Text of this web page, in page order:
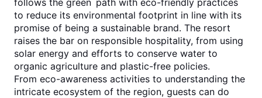
follows the green path with eco-friendly practices
to reduce its environmental footprint in line with its
promise of being a sustainable brand. The resort
raises the bar on responsible hospitality, from using
solar energy and efforts to conserve water to
organic agriculture and plastic-free policies.
From eco-awareness activities to understanding the
intricate ecosystem of the region, guests can do